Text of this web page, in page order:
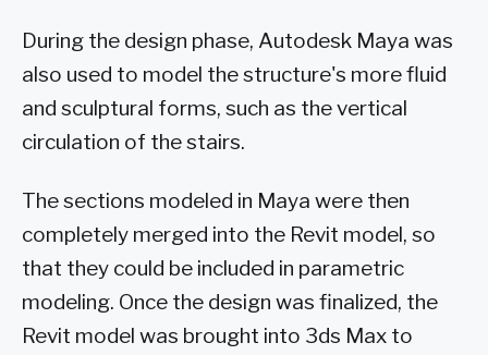
During the design phase, Autodesk Maya was
also used to model the structure's more fluid
and sculptural forms, such as the vertical
circulation of the stairs.
The sections modeled in Maya were then
completely merged into the Revit model, so
that they could be included in parametric
modeling. Once the design was finalized, the
Revit model was brought into 3ds Max to